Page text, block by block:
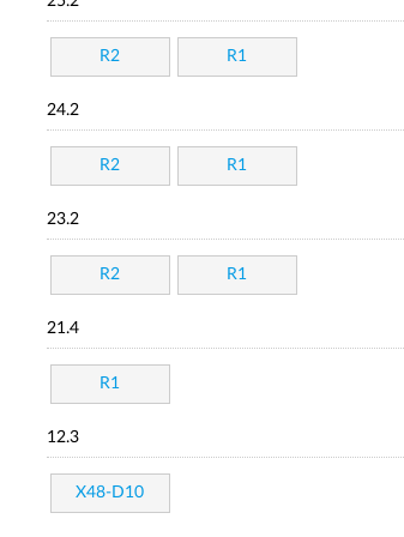
R2 R1
24.2
R2 R1
23.2
R2 R1
21.4
R1
12.3
X48-D10